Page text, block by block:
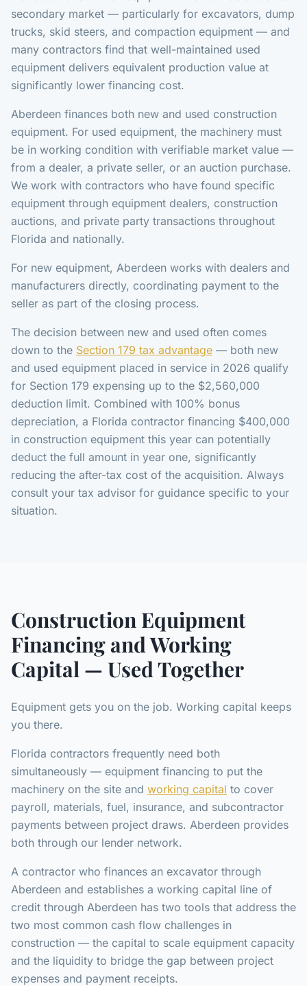
secondary market — particularly for excavators, dump
trucks, skid steers, and compaction equipment — and
many contractors find that well-maintained used
equipment delivers equivalent production value at
significantly lower financing cost.
Aberdeen finances both new and used construction
equipment. For used equipment, the machinery must
be in working condition with verifiable market value —
from a dealer, a private seller, or an auction purchase.
We work with contractors who have found specific
equipment through equipment dealers, construction
auctions, and private party transactions throughout
Florida and nationally.
For new equipment, Aberdeen works with dealers and
manufacturers directly, coordinating payment to the
seller as part of the closing process.
The decision between new and used often comes
down to the Section 179 tax advantage — both new
and used equipment placed in service in 2026 qualify
for Section 179 expensing up to the $2,560,000
deduction limit. Combined with 100% bonus
depreciation, a Florida contractor financing $400,000
in construction equipment this year can potentially
deduct the full amount in year one, significantly
reducing the after-tax cost of the acquisition. Always
consult your tax advisor for guidance specific to your
situation.
Construction Equipment
Financing and Working
Capital — Used Together
Equipment gets you on the job. Working capital keeps
you there.
Florida contractors frequently need both
simultaneously — equipment financing to put the
machinery on the site and working capital to cover
payroll, materials, fuel, insurance, and subcontractor
payments between project draws. Aberdeen provides
both through our lender network.
A contractor who finances an excavator through
Aberdeen and establishes a working capital line of
credit through Aberdeen has two tools that address the
two most common cash flow challenges in
construction — the capital to scale equipment capacity
and the liquidity to bridge the gap between project
expenses and payment receipts.